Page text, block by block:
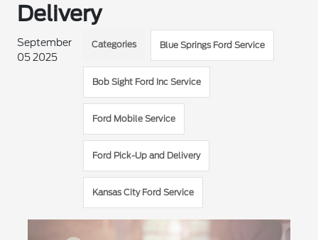
Delivery
September
05 2025
Categories Blue Springs Ford Service
Bob Sight Ford Inc Service
Ford Mobile Service
Ford Pick-Up and Delivery
Kansas City Ford Service